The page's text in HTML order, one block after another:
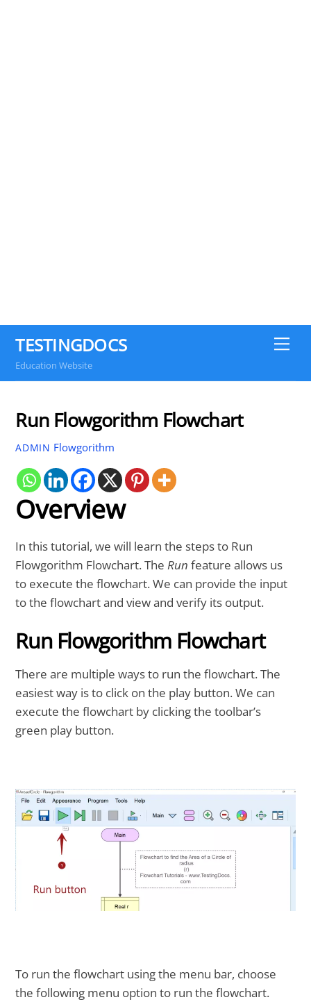
TESTINGDOCS
Education Website
Run Flowgorithm Flowchart
ADMIN Flowgorithm
Overview
In this tutorial, we will learn the steps to Run
Flowgorithm Flowchart. TheRun feature allows us
to execute the flowchart. We can provide the input
to the flowchart and view and verify its output.
Run Flowgorithm Flowchart
There are multiple ways to run the flowchart. The
easiest way is to click on the play button. We can
execute the flowchart by clicking the toolbar’s
green play button.
To run the flowchart using the menu bar, choose
the following menu option to run the flowchart.